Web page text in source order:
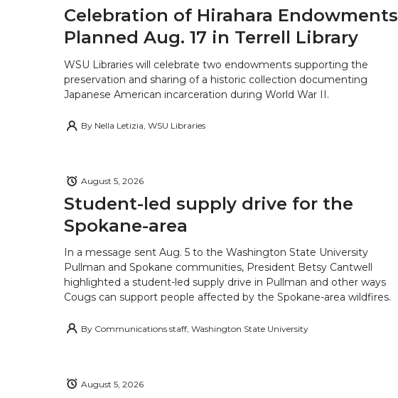
Celebration of Hirahara Endowments
Planned Aug. 17 in Terrell Library
WSU Libraries will celebrate two endowments supporting the
preservation and sharing of a historic collection documenting
Japanese American incarceration during World War II.
By Nella Letizia, WSU Libraries
Student-led supply drive for the
Spokane-area
August 5, 2026
In a message sent Aug. 5 to the Washington State University
Pullman and Spokane communities, President Betsy Cantwell
highlighted a student-led supply drive in Pullman and other ways
Cougs can support people affected by the Spokane-area wildfires.
By Communications staff, Washington State University
August 5, 2026